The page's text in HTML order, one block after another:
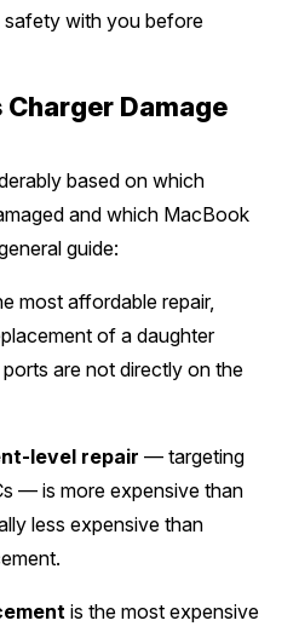
safety with you before
Damage
based on which
and which MacBook
guide:
most affordable repair,
of a daughter
are not directly on the
level repair — targeting
— is more expensive than
less expensive than
is the most expensive